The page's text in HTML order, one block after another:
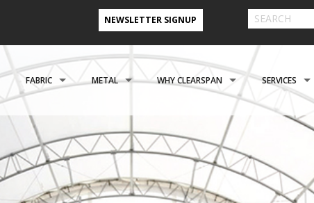
NEWSLETTER SIGNUP
BUILDINGS
FABRIC
CLADDING
FOUNDATIONS
METAL
FOUNDATIONS
WHY CLEARSPAN
CLEARSPAN ADVANTAGE
ABOUT US
VIDEO TESTIMONIALS
SERVICES
FINANCING
ENGINEERING NEED A CUSTOM